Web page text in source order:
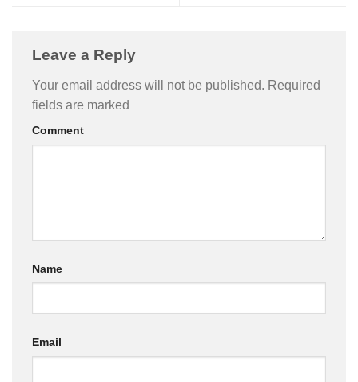
Leave a Reply
Your email address will not be published. Required
fields are marked
Comment
Name
Email